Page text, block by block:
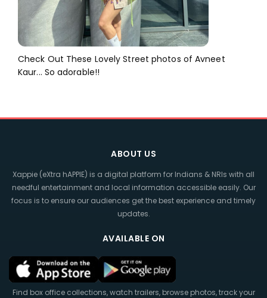
Check Out These Lovely Street photos of Avneet
Kaur... So adorable!!
ABOUT US
Xappie (eXtra hAPPIE) is a digital platform for Indians & NRIs with all
needful entertainment and local information accessible easily. Our
focus is to ensure our audiences get the best experience and timely
updates.
AVAILABLE ON
Find box office collections, watch trailers, browse photos, track your